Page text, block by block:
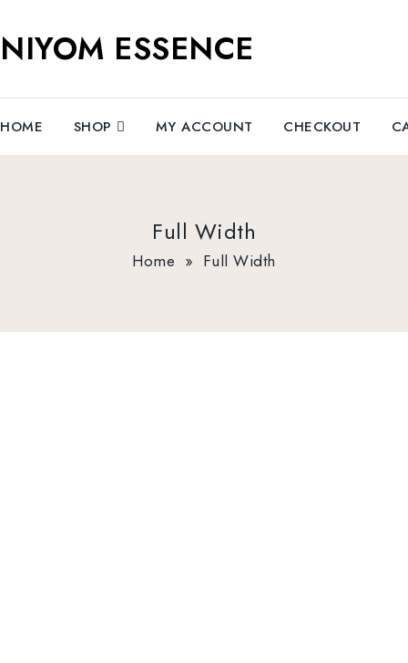
NIYOM ESSENCE
HOME SHOP MY ACCOUNT CHECKOUT
Full Width
Home » Full Width